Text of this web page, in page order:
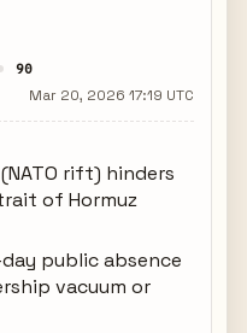
90
Mar 20, 2026 17:19 UTC
rift) hinders
of Hormuz
public absence
vacuum or